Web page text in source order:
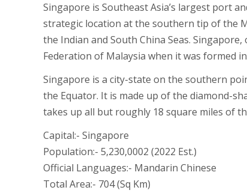
Singapore is Southeast Asia’s largest port
strategic location at the southern tip of the
the Indian and South China Seas.
Federation of Malaysia when it was formed
Singapore is a city-state on the southern
the Equator. It is made up of the diamond-
takes up all but roughly 18 square miles of
Capital:- Singapore
Population:- 5,230,0002 (2022 Est.)
Official Languages:- Mandarin Chinese
Total Area:- 704 (Sq Km)